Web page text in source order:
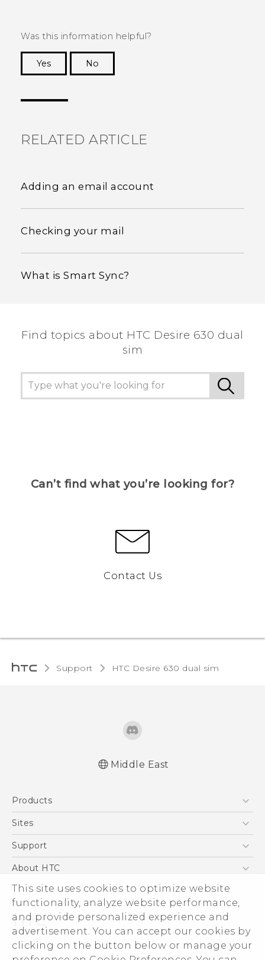
This site uses cookies to optimize website
functionality, analyze website performance,
and provide personalized experience and
advertisement. You can accept our cookies by
clicking on the button below or manage your
Was this information helpful?
Yes
No
RELATED ARTICLE
Adding an email account
Checking your mail
What is Smart Sync?
Find topics about HTC Desire 630 dual
sim
Can’t find what you’re looking for?
Contact Us
Support HTC Desire 630 dual sim‎
réglementation
Middle East
Products
5G
Accessories
VIVE
Sites
HTC Dev
Support
Support Center
Warranty Policy
About HTC
ESG
Investor
Privacy Policy
Product Security
© 2011-2026 HTC Corporation